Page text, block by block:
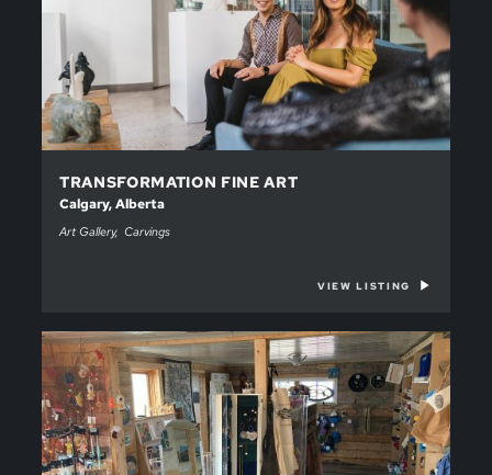
TRANSFORMATION FINE ART
Calgary, Alberta
Art Gallery Carvings
VIEW LISTING